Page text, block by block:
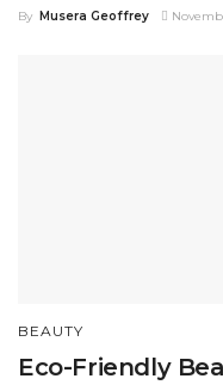
By Musera Geoffrey
BEAUTY
Eco-Friendly